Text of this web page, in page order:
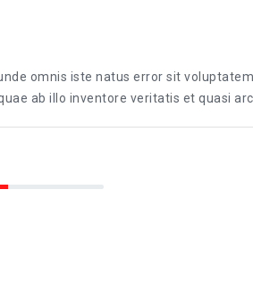
omnis iste natus error sit
ab illo inventore veritatis et quasi